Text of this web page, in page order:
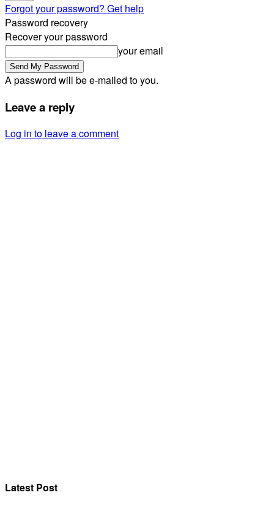
Forgot your password? Get help
Password recovery
Recover your password
your email
A password will be e-mailed to you.
Leave a reply
Log in to leave a comment
Latest Post